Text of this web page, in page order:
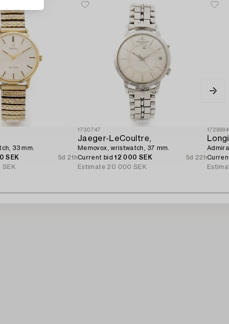
33 mm.
SEK
5d 21h
SEK
1730747
Jaeger-LeCoultre,
Memovox, wristwatch, 37 mm.
Current bid12 000 SEK
5d 22h
Estimate 20 000 SEK
1729994